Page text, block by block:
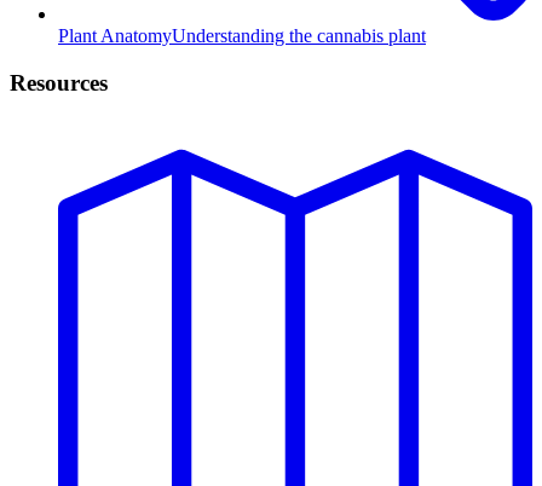
Plant AnatomyUnderstanding the cannabis plant
Resources